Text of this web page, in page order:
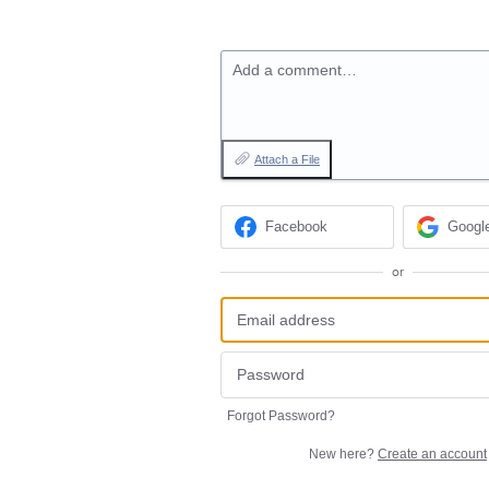
Add a comment…
Attach a File
Facebook
or
Forgot Password?
New here? Create an account